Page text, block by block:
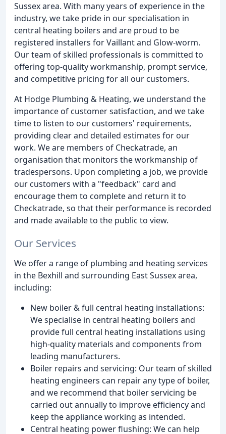
Sussex area. With many years of experience in the
industry, we take pride in our specialisation in
central heating boilers and are proud to be
registered installers for Vaillant and Glow-worm.
Our team of skilled professionals is committed to
offering top-quality workmanship, prompt service,
and competitive pricing for all our customers.
At Hodge Plumbing & Heating, we understand the
importance of customer satisfaction, and we take
time to listen to our customers' requirements,
providing clear and detailed estimates for our
work. We are members of Checkatrade, an
organisation that monitors the workmanship of
tradespersons. Upon completing a job, we provide
our customers with a "feedback" card and
encourage them to complete and return it to
Checkatrade, so that their performance is recorded
and made available to the public to view.
Our Services
We offer a range of plumbing and heating services
in the Bexhill and surrounding East Sussex area,
including:
New boiler & full central heating installations:
We specialise in central heating boilers and
provide full central heating installations using
high-quality materials and components from
leading manufacturers.
Boiler repairs and servicing: Our team of skilled
heating engineers can repair any type of boiler,
and we recommend that boiler servicing be
carried out annually to improve efficiency and
keep the appliance working as intended.
Central heating power flushing: We can help